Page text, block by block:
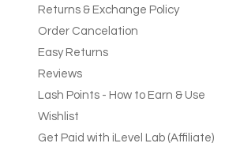
Returns & Exchange Policy
Order Cancelation
Easy Returns
Reviews
Lash Points - How to Earn & Use
Wishlist
Get Paid with iLevel Lab (Affiliate)